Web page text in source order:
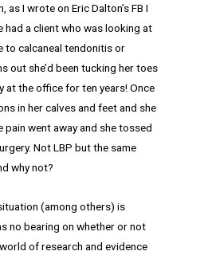
as I wrote on Eric Dalton’s FB I
had a client who was looking at
to calcaneal tendonitis or
out she’d been tucking her toes
at the office for ten years! Once
in her calves and feet and she
went away and she tossed
Not LBP but the same
why not?
(among others) is
no bearing on whether or not
of research and evidence